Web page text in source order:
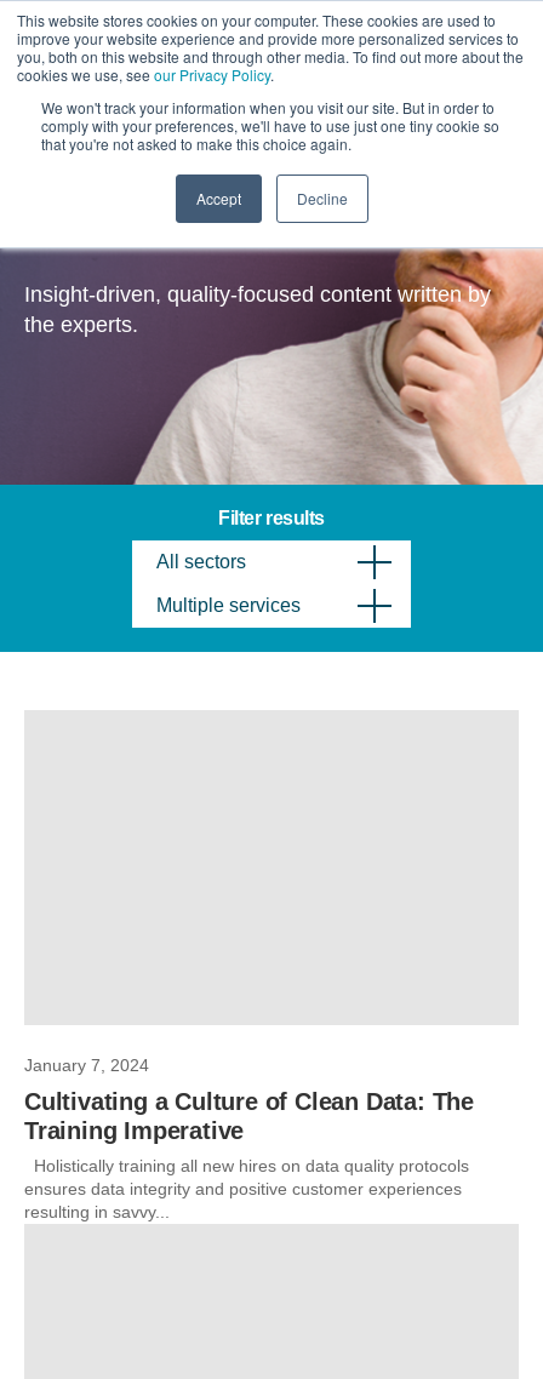
This website stores cookies on your computer. These cookies are used to
improve your website experience and provide more personalized services to
you, both on this website and through other media. To find out more about the
cookies we use, see our Privacy Policy.
We won't track your information when you visit our site. But in order to
comply with your preferences, we'll have to use just one tiny cookie so
that you're not asked to make this choice again.
Accept Decline
Insights
Insight-driven, quality-focused content written by
the experts.
Filter results
All sectors
Multiple services
January 7, 2024
Cultivating a Culture of Clean Data: The
Training Imperative
Holistically training all new hires on data quality protocols
ensures data integrity and positive customer experiences
resulting in savvy...